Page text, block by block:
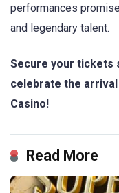
performances
and legendary talent.
Secure your tickets
celebrate the arrival
Casino!
Read More